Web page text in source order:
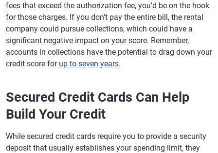
fees that exceed the authorization fee, you'd be on the hook
for those charges. If you don't pay the entire bill, the rental
company could pursue collections, which could have a
significant negative impact on your score. Remember,
accounts in collections have the potential to drag down your
credit score for up to seven years.
Secured Credit Cards Can Help
Build Your Credit
While secured credit cards require you to provide a security
deposit that usually establishes your spending limit, they